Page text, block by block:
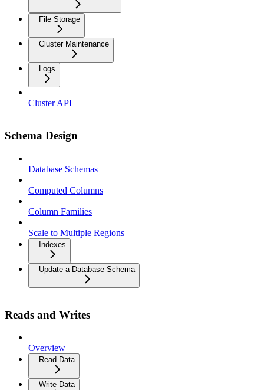
File Storage
Cluster Maintenance
Logs
Cluster API
Schema Design
Database Schemas
Computed Columns
Column Families
Scale to Multiple Regions
Indexes
Update a Database Schema
Reads and Writes
Overview
Read Data
Write Data